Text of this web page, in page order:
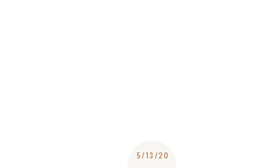
5/13/20